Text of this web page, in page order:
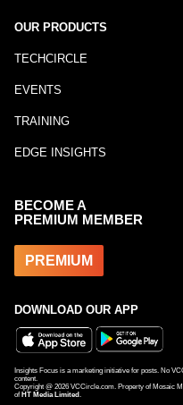
OUR PRODUCTS
TECHCIRCLE
EVENTS
TRAINING
EDGE INSIGHTS
BECOME A
PREMIUM MEMBER
PREMIUM
DOWNLOAD OUR APP
Insights Focus is a marketing initiative for posts. No
content.
Copyright @ 2026 VCCircle.com. Property of Mosaic
of HT Media Limited .